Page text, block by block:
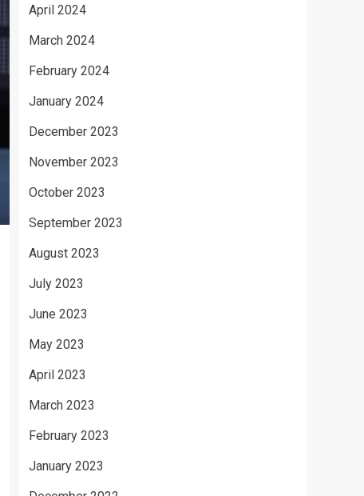
April 2024
March 2024
February 2024
January 2024
December 2023
November 2023
October 2023
September 2023
August 2023
July 2023
June 2023
May 2023
April 2023
March 2023
February 2023
January 2023